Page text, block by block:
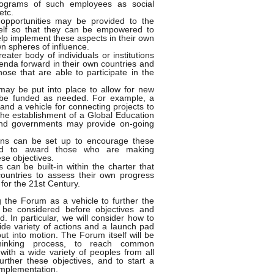
of such employees as social
may be provided to the
so that they can be empowered to
implement these aspects in their own
spheres of influence.
body of individuals or institutions
forward in their own countries and
that are able to participate in the
be put into place to allow for new
funded as needed. For example, a
a vehicle for connecting projects to
establishment of a Global Education
governments may provide on-going
can be set up to encourage these
to award those who are making
objectives.
can be built-in within the charter that
to assess their own progress
the 21st Century.
the Forum as a vehicle to further the
considered before objectives and
In particular, we will consider how to
variety of actions and a launch pad
into motion. The Forum itself will be
process, to reach common
a wide variety of peoples from all
these objectives, and to start a